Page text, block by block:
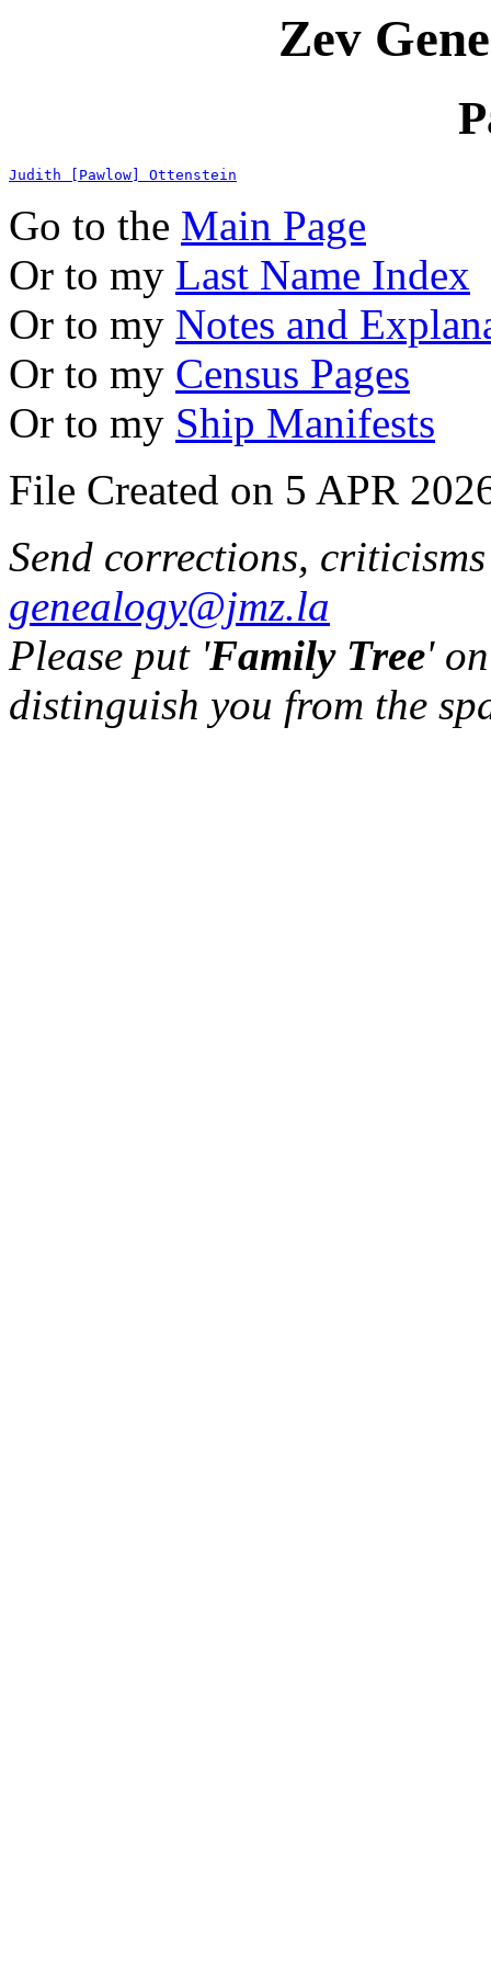
Zev
Judith [Pawlow] Ottenstein
Go to the Main Page
Or to my Last Name Index
Or to my Notes and
Or to my Census Pages
Or to my Ship Manifests
File Created on 5 APR
Send corrections,
genealogy@jmz.la
Please put 'Family Tree'
distinguish you from the